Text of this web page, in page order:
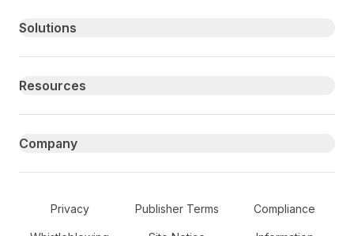
Primary footer navigation
Solutions
Resources
Company
Secondary Footer Navigation
Privacy Publisher Terms Compliance